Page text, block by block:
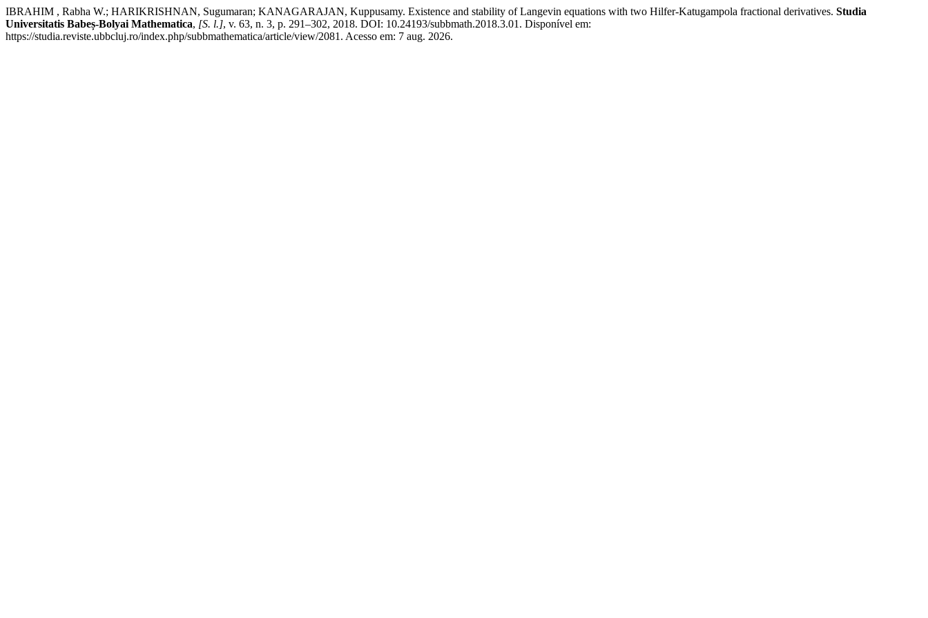
IBRAHIM , Rabha W.; HARIKRISHNAN, Sugumaran; KANAGARAJAN, Kuppusamy. Existence and stability of Langevin equations with two Hilfer-Katugampola fractional derivatives. Studia
Universitatis Babeș-Bolyai Mathematica, [S. l.], v. 63, n. 3, p. 291–302, 2018. DOI: 10.24193/subbmath.2018.3.01. Disponível em:
https://studia.reviste.ubbcluj.ro/index.php/subbmathematica/article/view/2081. Acesso em: 7 aug. 2026.